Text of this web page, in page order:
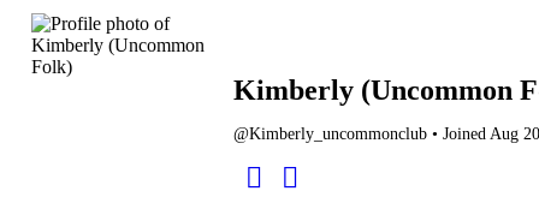
Kimberly (Uncommon
@Kimberly_uncommonclub • Joined Aug